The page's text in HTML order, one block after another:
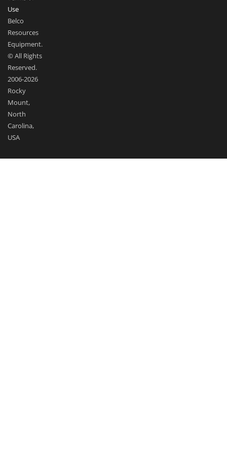
Use
Belco
Resources
Equipment.
© All Rights
Reserved.
2006-2026
Rocky
Mount,
North
Carolina,
USA